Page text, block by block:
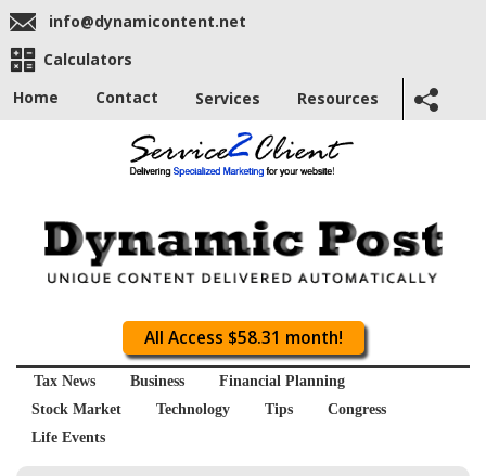
info@dynamicontent.net
Calculators
Home
Contact Services Resources
All Access $58.31 month!
Tax News Business
Financial Planning
Stock Market
Technology Tips
Congress
Life Events